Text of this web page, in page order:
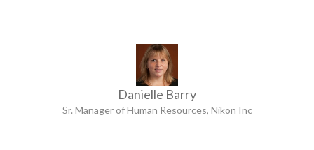
Danielle Barry
Sr. Manager of Human Resources, Nikon Inc